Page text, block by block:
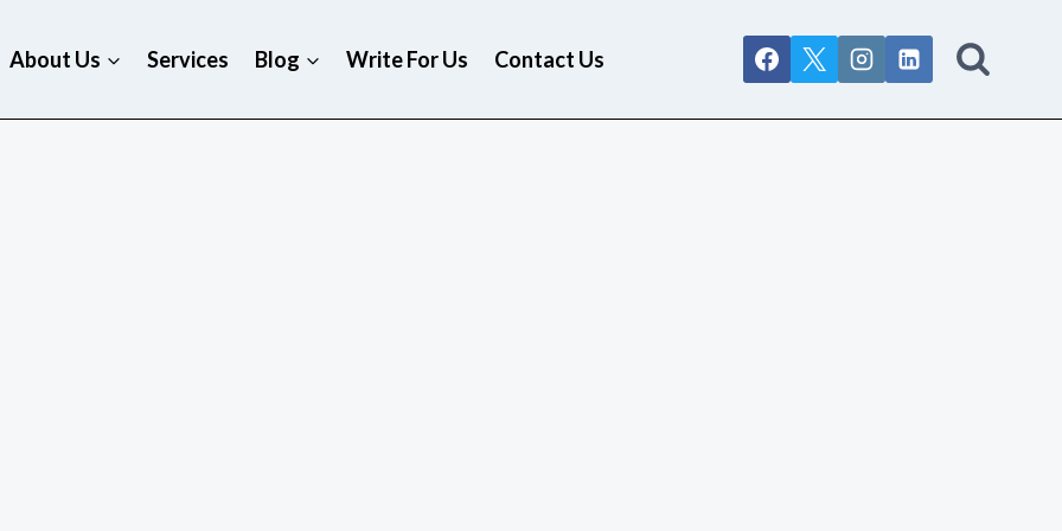
About Us Services Blog Write For Us Contact Us